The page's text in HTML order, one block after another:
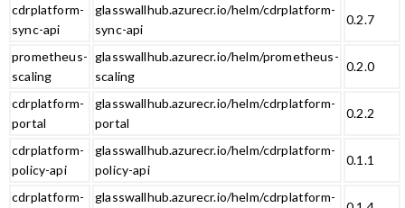
cdrplatform-
sync-api
glasswallhub.azurecr.io/helm/cdrplatform-
sync-api
0.2.7
prometheus-
scaling
glasswallhub.azurecr.io/helm/prometheus-
scaling
0.2.0
cdrplatform-
portal
glasswallhub.azurecr.io/helm/cdrplatform-
portal
0.2.2
cdrplatform-
policy-api
glasswallhub.azurecr.io/helm/cdrplatform-
policy-api
0.1.1
cdrplatform-
glasswallhub.azurecr.io/helm/cdrplatform-